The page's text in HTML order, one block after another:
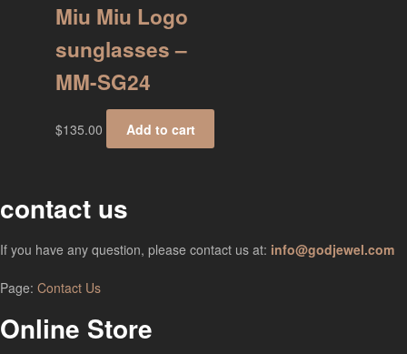
Miu Miu Logo
sunglasses –
MM-SG24
$135.00 Add to cart
contact us
If you have any question, please contact us at: info@godjewel.com
Page: Contact Us
Online Store